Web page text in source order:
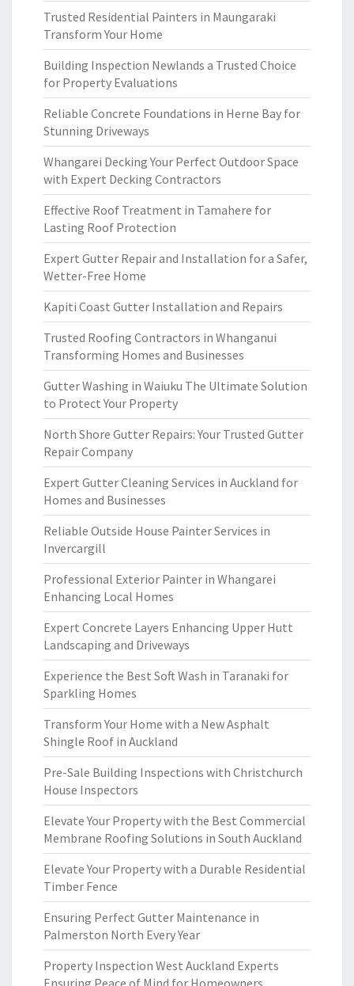
Trusted Residential Painters in Maungaraki
Transform Your Home
Building Inspection Newlands a Trusted Choice
for Property Evaluations
Reliable Concrete Foundations in Herne Bay for
Stunning Driveways
Whangarei Decking Your Perfect Outdoor Space
with Expert Decking Contractors
Effective Roof Treatment in Tamahere for
Lasting Roof Protection
Expert Gutter Repair and Installation for a Safer,
Wetter-Free Home
Kapiti Coast Gutter Installation and Repairs
Trusted Roofing Contractors in Whanganui
Transforming Homes and Businesses
Gutter Washing in Waiuku The Ultimate Solution
to Protect Your Property
North Shore Gutter Repairs: Your Trusted Gutter
Repair Company
Expert Gutter Cleaning Services in Auckland for
Homes and Businesses
Reliable Outside House Painter Services in
Invercargill
Professional Exterior Painter in Whangarei
Enhancing Local Homes
Expert Concrete Layers Enhancing Upper Hutt
Landscaping and Driveways
Experience the Best Soft Wash in Taranaki for
Sparkling Homes
Transform Your Home with a New Asphalt
Shingle Roof in Auckland
Pre-Sale Building Inspections with Christchurch
House Inspectors
Elevate Your Property with the Best Commercial
Membrane Roofing Solutions in South Auckland
Elevate Your Property with a Durable Residential
Timber Fence
Ensuring Perfect Gutter Maintenance in
Palmerston North Every Year
Property Inspection West Auckland Experts
Ensuring Peace of Mind for Homeowners